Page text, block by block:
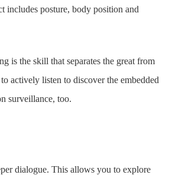
includes posture, body position and
is the skill that separates the great from
actively listen to discover the embedded
surveillance, too.
dialogue. This allows you to explore